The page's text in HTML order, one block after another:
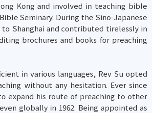
Kong and involved in teaching bible
Seminary. During the Sino-Japanese
to Shanghai and contributed tirelessly in
brochures and books for preaching
in various languages, Rev Su opted
without any hesitation. Ever since
expand his route of preaching to other
globally in 1962. Being appointed as